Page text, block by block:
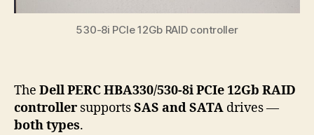
530-8i PCIe 12Gb RAID controller
The Dell PERC HBA330/530-8i PCIe 12Gb RAID
controller supportsSAS andSATA drives —
both types.